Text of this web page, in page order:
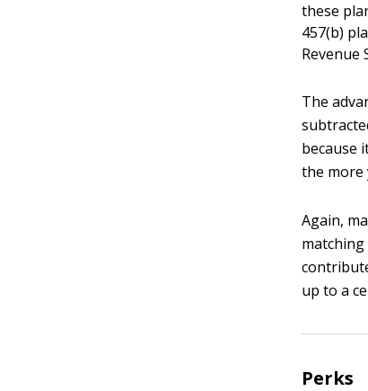
these
457(b)
Revenue
The
because
the more
Again,
up to a
Perks